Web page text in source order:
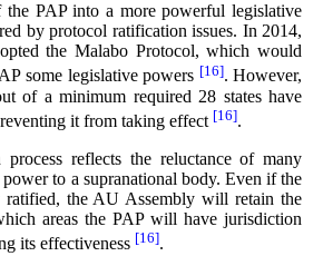
the PAP into a more powerful legislative
by protocol ratification issues. In 2014,
the Malabo Protocol, which would
some legislative powers [16]. However,
of a minimum required 28 states have
it from taking effect [16].
reflects the reluctance of many
power to a supranational body. Even if the
ratified, the AU Assembly will retain the
areas the PAP will have jurisdiction
its effectiveness [16].